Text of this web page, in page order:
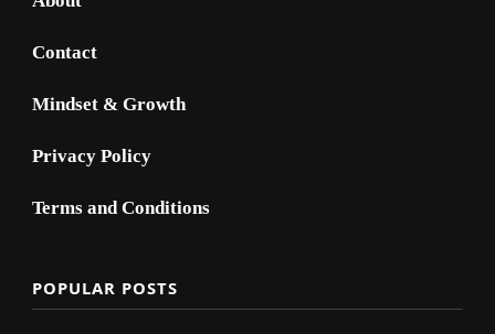
Contact
Mindset & Growth
Privacy Policy
Terms and Conditions
POPULAR POSTS